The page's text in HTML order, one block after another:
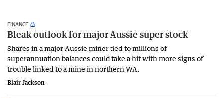
FINANCE
Bleak outlook for major Aussie super stock
Shares in a major Aussie miner tied to millions of
superannuation balances could take a hit with more signs of
trouble linked to a mine in northern WA.
Blair Jackson